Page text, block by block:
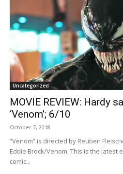
Uncategorized
MOVIE REVIEW: Hardy
‘Venom’; 6/10
October 7, 2018
“Venom” is directed by Reuben
Eddie Brock/Venom. This is the latest
comic...